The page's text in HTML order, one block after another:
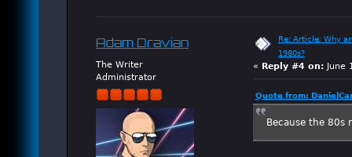
Adam Dravian
The Writer
Administrator
Re: Article: Why
1980s?
«
Reply #4 on:June
Quote from:
Because the 80s